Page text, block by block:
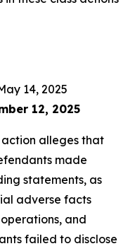
14, 2025
12, 2025
action alleges that
made
statements, as
adverse facts
operations, and
failed to disclose